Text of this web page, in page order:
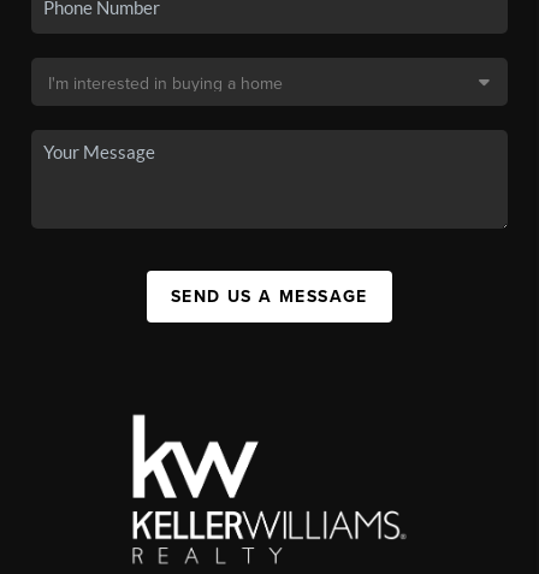
SEND US A MESSAGE